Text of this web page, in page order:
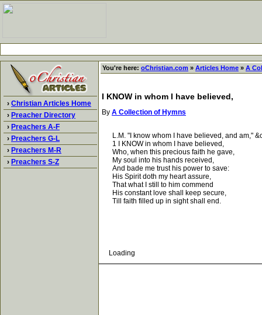
› Christian Articles Home
› Preacher Directory
› Preachers A-F
› Preachers G-L
› Preachers M-R
› Preachers S-Z
You're here: oChristian.com » Articles Home » A
I KNOW in whom I have believed,
By A Collection of Hymns
L.M. "I know whom I have believed, and am,"
1 I KNOW in whom I have believed,
Who, when this precious faith he gave,
My soul into his hands received,
And bade me trust his power to save:
His Spirit doth my heart assure,
That what I still to him commend
His constant love shall keep secure,
Till faith filled up in sight shall end.
Loading